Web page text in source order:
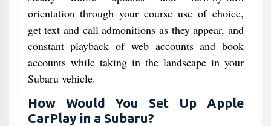
orientation through your course use of choice,
get text and call admonitions as they appear, and
constant playback of web accounts and book
accounts while taking in the landscape in your
Subaru vehicle.
How Would You Set Up Apple
CarPlay in a Subaru?